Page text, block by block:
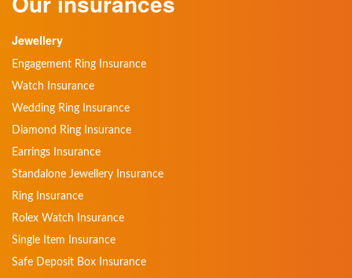
Jewellery
Engagement Ring Insurance
Watch Insurance
Wedding Ring Insurance
Diamond Ring Insurance
Earrings Insurance
Standalone Jewellery Insurance
Ring Insurance
Rolex Watch Insurance
Single Item Insurance
Safe Deposit Box Insurance